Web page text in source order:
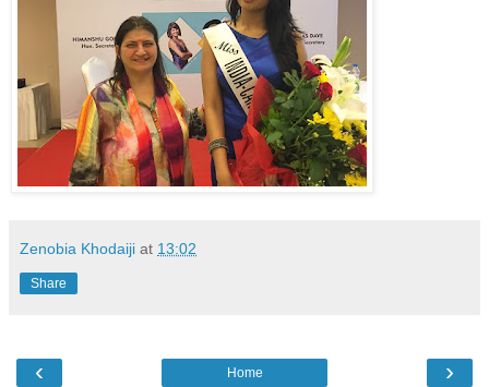
Zenobia Khodaiji at 13:02
Share
‹ ›
Home